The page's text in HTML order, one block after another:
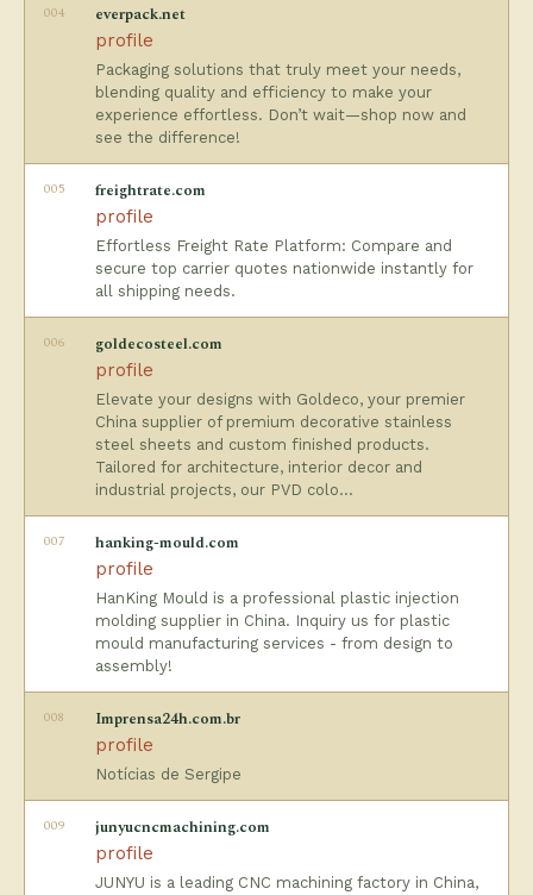
004 everpack.net
profile
Packaging solutions that truly meet your needs,
blending quality and efficiency to make your
experience effortless. Don’t wait—shop now and
see the difference!
005 freightrate.com
profile
Effortless Freight Rate Platform: Compare and
secure top carrier quotes nationwide instantly for
all shipping needs.
006 goldecosteel.com
profile
Elevate your designs with Goldeco, your premier
China supplier of premium decorative stainless
steel sheets and custom finished products.
Tailored for architecture, interior decor and
industrial projects, our PVD colo…
007 hanking-mould.com
profile
HanKing Mould is a professional plastic injection
molding supplier in China. Inquiry us for plastic
mould manufacturing services - from design to
assembly!
008 Imprensa24h.com.br
profile
Notícias de Sergipe
009 junyucncmachining.com
profile
JUNYU is a leading CNC machining factory in China,